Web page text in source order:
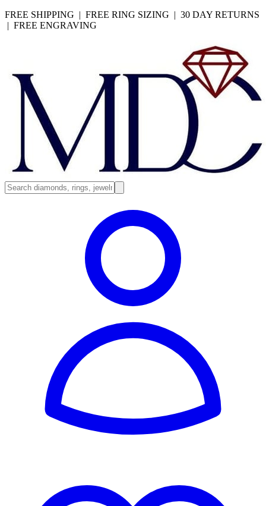
FREE SHIPPING | FREE RING SIZING | 30 DAY RETURNS
| FREE ENGRAVING